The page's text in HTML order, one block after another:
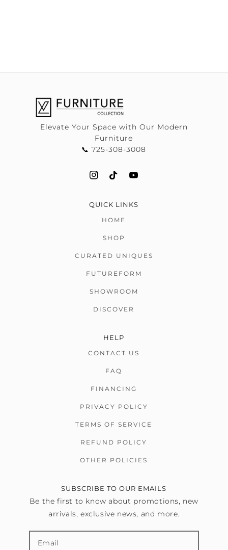
Elevate Your Space with Our Modern
Furniture
📞 725-308-3008
QUICK LINKS
HOME
SHOP
CURATED UNIQUES
FUTUREFORM
SHOWROOM
DISCOVER
HELP
CONTACT US
FAQ
FINANCING
PRIVACY POLICY
TERMS OF SERVICE
REFUND POLICY
OTHER POLICIES
SUBSCRIBE TO OUR EMAILS
Be the first to know about promotions, new
arrivals, exclusive news, and more.